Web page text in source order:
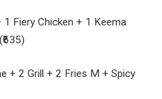
1 Fiery Chicken + 1 Keema
+ 2 Grill + 2 Fries M + Spicy